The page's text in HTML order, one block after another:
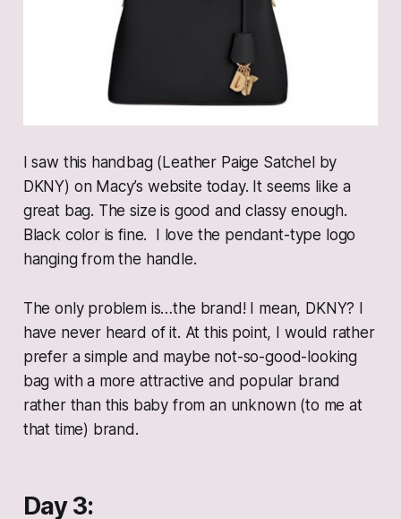
I saw this handbag (Leather Paige Satchel by
DKNY) on Macy’s website today. It seems like a
great bag. The size is good and classy enough.
Black color is fine. I love the pendant-type logo
hanging from the handle.
The only problem is…the brand! I mean, DKNY? I
have never heard of it. At this point, I would rather
prefer a simple and maybe not-so-good-looking
bag with a more attractive and popular brand
rather than this baby from an unknown (to me at
that time) brand.
Day 3: